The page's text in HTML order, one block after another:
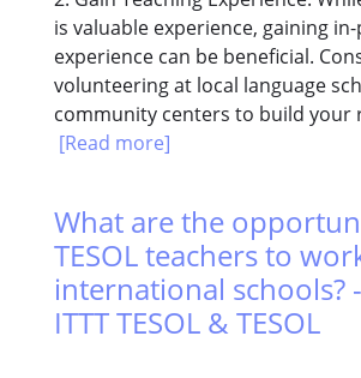
is valuable experience, gaining
experience can be beneficial.
volunteering at local language
community centers to build your
[Read more]
What are the
TESOL teachers to
international
ITTT TESOL & TESOL